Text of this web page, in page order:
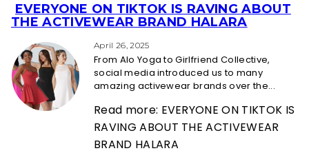
Section
Heading
EVERYONE ON TIKTOK IS RAVING ABOUT
THE ACTIVEWEAR BRAND HALARA
April 26, 2025
From Alo Yoga to Girlfriend Collective,
social media introduced us to many
amazing activewear brands over the...
Read more: EVERYONE ON TIKTOK IS
RAVING ABOUT THE ACTIVEWEAR
BRAND HALARA